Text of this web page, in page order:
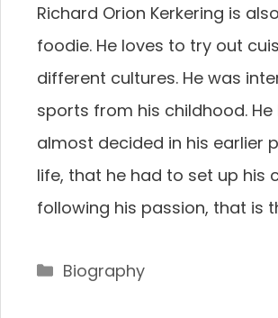
Richard Orion Kerkering is
foodie. He loves to try out
different cultures. He was
sports from his childhood. He
almost decided in his earlier
life, that he had to set up his
following his passion, that is
Categories
Biography